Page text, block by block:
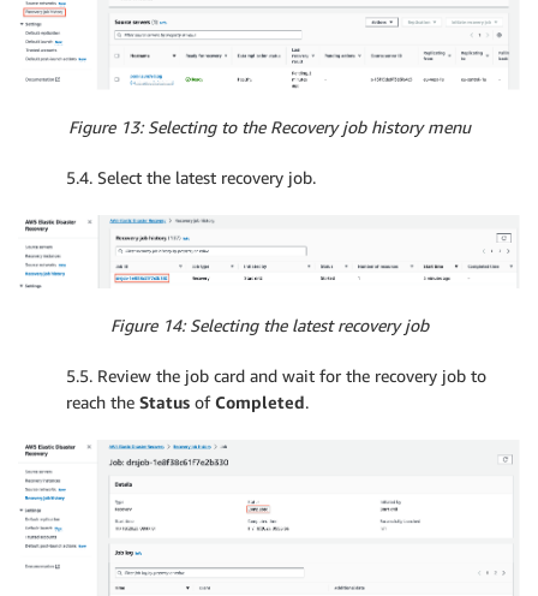
Figure 13: Selecting to the Recovery job history menu
5.4. Select the latest recovery job.
Figure 14: Selecting the latest recovery job
5.5. Review the job card and wait for the recovery job to
reach the Status ofCompleted.